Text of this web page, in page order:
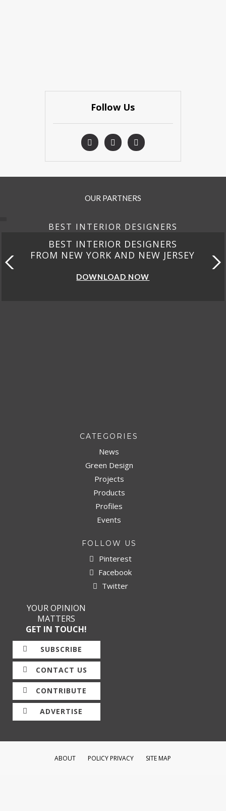
Follow Us
OUR PARTNERS
BEST INTERIOR DESIGNERS
BEST INTERIOR DESIGNERS
FROM CALIFORNIA
DOWNLOAD NOW
CATEGORIES
News
Green Design
Projects
Products
Profiles
Events
FOLLOW US
Pinterest
Facebook
Twitter
YOUR OPINION
MATTERS
GET IN TOUCH!
SUBSCRIBE
CONTACT US
CONTRIBUTE
ADVERTISE
ABOUT POLICY PRIVACY SITE MAP